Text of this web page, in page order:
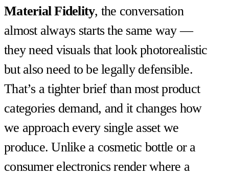
Material Fidelity, the conversation
almost always starts the same way —
they need visuals that look photorealistic
but also need to be legally defensible.
That’s a tighter brief than most product
categories demand, and it changes how
we approach every single asset we
produce. Unlike a cosmetic bottle or a
consumer electronics render where a